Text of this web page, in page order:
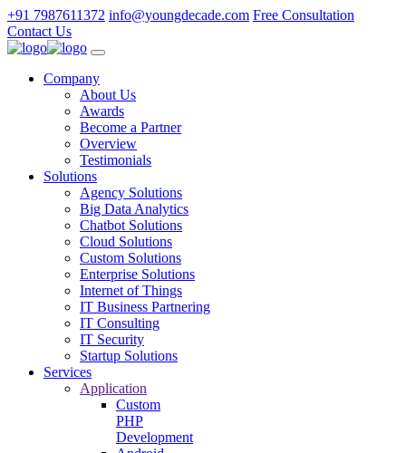
+91 7987611372 info@youngdecade.com Free Consultation
Contact Us
Company
About Us
Awards
Become a Partner
Overview
Testimonials
Solutions
Agency Solutions
Big Data Analytics
Chatbot Solutions
Cloud Solutions
Custom Solutions
Enterprise Solutions
Internet of Things
IT Business Partnering
IT Consulting
IT Security
Startup Solutions
Services
Application
Custom
PHP
Development